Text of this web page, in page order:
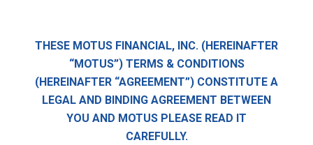
THESE MOTUS FINANCIAL, INC. (HEREINAFTER
“MOTUS”) TERMS & CONDITIONS
(HEREINAFTER “AGREEMENT”) CONSTITUTE A
LEGAL AND BINDING AGREEMENT BETWEEN
YOU AND MOTUS PLEASE READ IT
CAREFULLY.